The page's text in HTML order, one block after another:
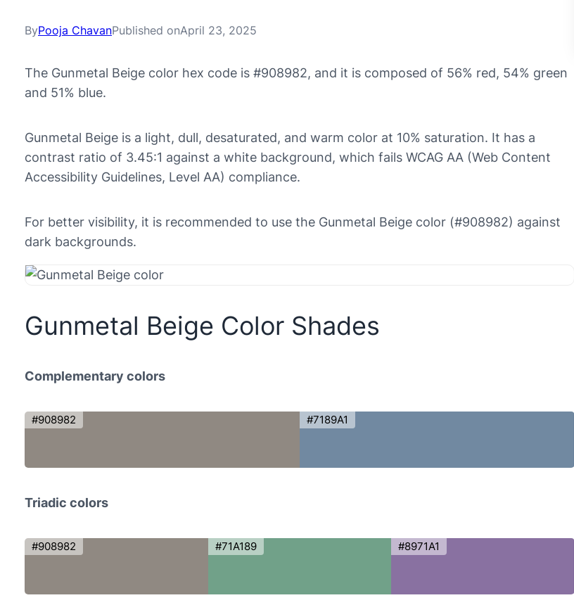
ByPooja ChavanPublished onApril 23, 2025
The Gunmetal Beige color hex code is #908982, and it is composed of 56% red, 54% green
and 51% blue.
Gunmetal Beige is a light, dull, desaturated, and warm color at 10% saturation. It has a
contrast ratio of 3.45:1 against a white background, which fails WCAG AA (Web Content
Accessibility Guidelines, Level AA) compliance.
For better visibility, it is recommended to use the Gunmetal Beige color (#908982) against
dark backgrounds.
Gunmetal Beige Color Shades
Complementary colors
#908982 #7189A1
Triadic colors
#908982 #71A189 #8971A1